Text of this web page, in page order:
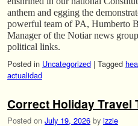
anthem and egging the
powerful team of PA, Humberto
Manager of the Notiar news
political links.
Posted in Uncategorized | Tagged
actualidad
Correct Holiday Travel
Posted on July 19, 2026 by izzie